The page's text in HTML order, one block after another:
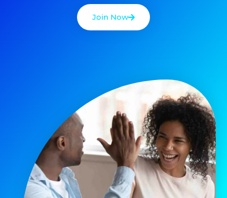
Join Now